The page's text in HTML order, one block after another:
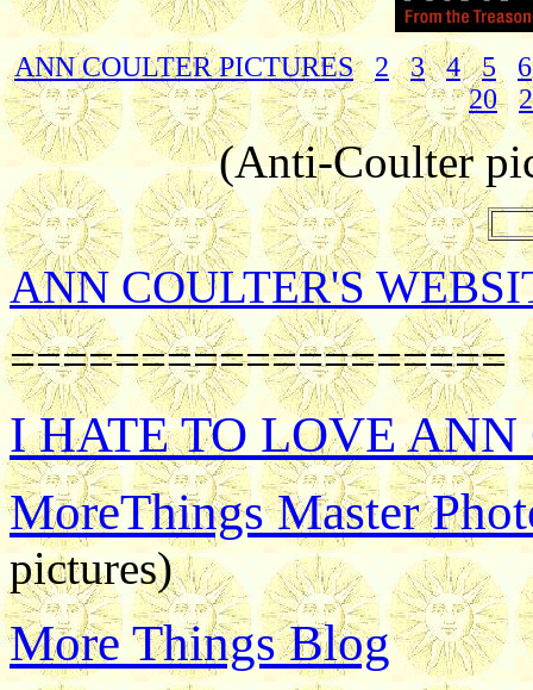
ANN COULTER PICTURES 2 3 4 5
6
20
(Anti-Coulter
ANN COULTER'S
===================
I HATE TO LOVE ANN
MoreThings Master
pictures)
More Things Blog